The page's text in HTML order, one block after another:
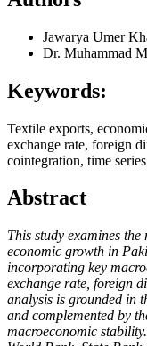
Jawarya Umer
Dr. Muhammad
Keywords:
Textile exports,
exchange rate, foreign
cointegration, time
Abstract
This study examines
economic growth in
incorporating key
exchange rate, foreign
analysis is grounded in
and complemented by
macroeconomic